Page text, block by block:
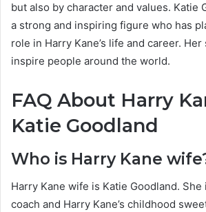
but also by character and values. Katie
a strong and inspiring figure who has
role in Harry Kane’s life and career.
inspire people around the world.
FAQ About Harry
Katie Goodland
Who is Harry Kane
Harry Kane wife is Katie Goodland.
coach and Harry Kane’s childhood